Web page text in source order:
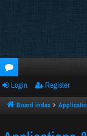
oru
ms
Login Register
Board index